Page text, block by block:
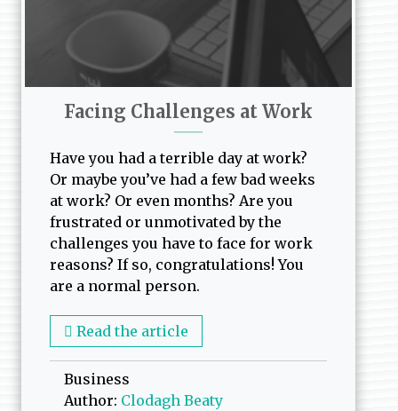
Facing Challenges at Work
Have you had a terrible day at work?
Or maybe you’ve had a few bad weeks
at work? Or even months? Are you
frustrated or unmotivated by the
challenges you have to face for work
reasons? If so, congratulations! You
are a normal person.
Read the article
Business
Author: Clodagh Beaty